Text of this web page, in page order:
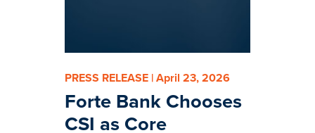
PRESS RELEASE | April 23, 2026
Forte Bank Chooses
CSI as Core